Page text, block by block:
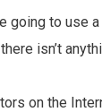
going to use
isn’t
on the